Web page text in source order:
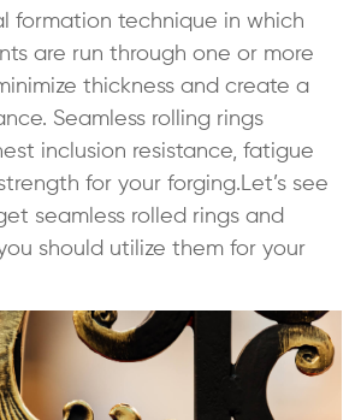
formation technique in which
are run through one or more
thickness and create a
Seamless rolling rings
inclusion resistance, fatigue
for your forging.Let’s see
seamless rolled rings and
should utilize them for your